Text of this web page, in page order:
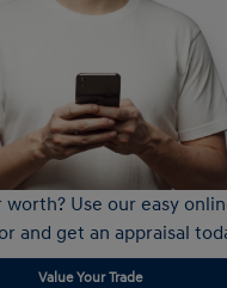
worth? Use our easy
and get an appraisal
Value Your Trade